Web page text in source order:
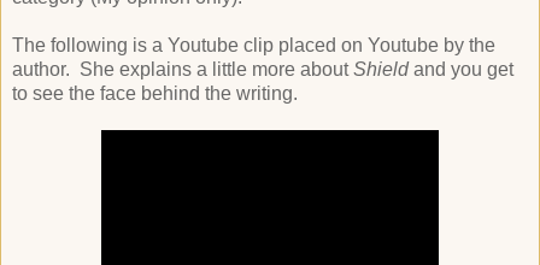
The following is a Youtube clip placed on Youtube by the
author. She explains a little more aboutShieldand you get
to see the face behind the writing.